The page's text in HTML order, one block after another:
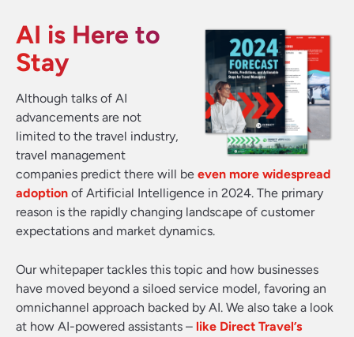
AI is Here to
Stay
Although talks of AI
advancements are not
limited to the travel industry,
travel management
companies predict there will be even more widespread
adoption of Artificial Intelligence in 2024. The primary
reason is the rapidly changing landscape of customer
expectations and market dynamics.
Our whitepaper tackles this topic and how businesses
have moved beyond a siloed service model, favoring an
omnichannel approach backed by AI. We also take a look
at how AI-powered assistants – like Direct Travel’s